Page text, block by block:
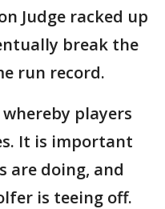
Judge racked up
break the
run record.
players
It is important
are doing, and
is teeing off.